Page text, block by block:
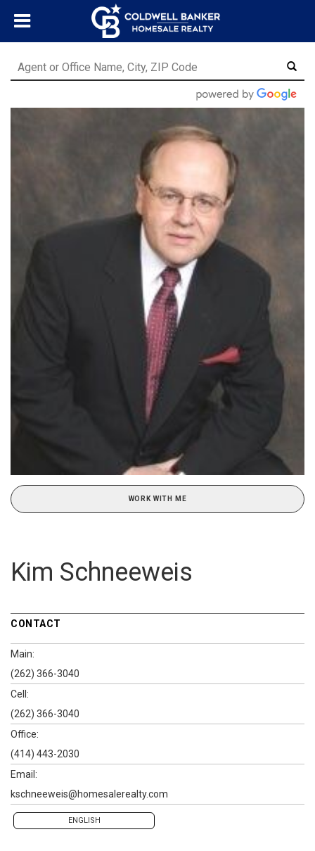
WORK WITH ME
Kim Schneeweis
CONTACT
Main:
(262) 366-3040
Cell:
(262) 366-3040
Office:
(414) 443-2030
Email:
kschneeweis@homesalerealty.com
ENGLISH